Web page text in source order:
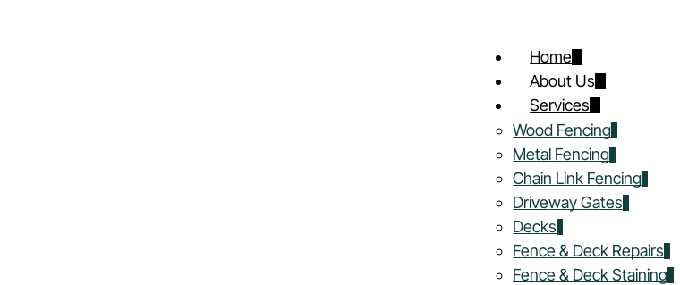
Home
About Us
Services
Wood Fencing
Metal Fencing
Chain Link Fencing
Driveway Gates
Decks
Fence & Deck Repairs
Fence & Deck Staining